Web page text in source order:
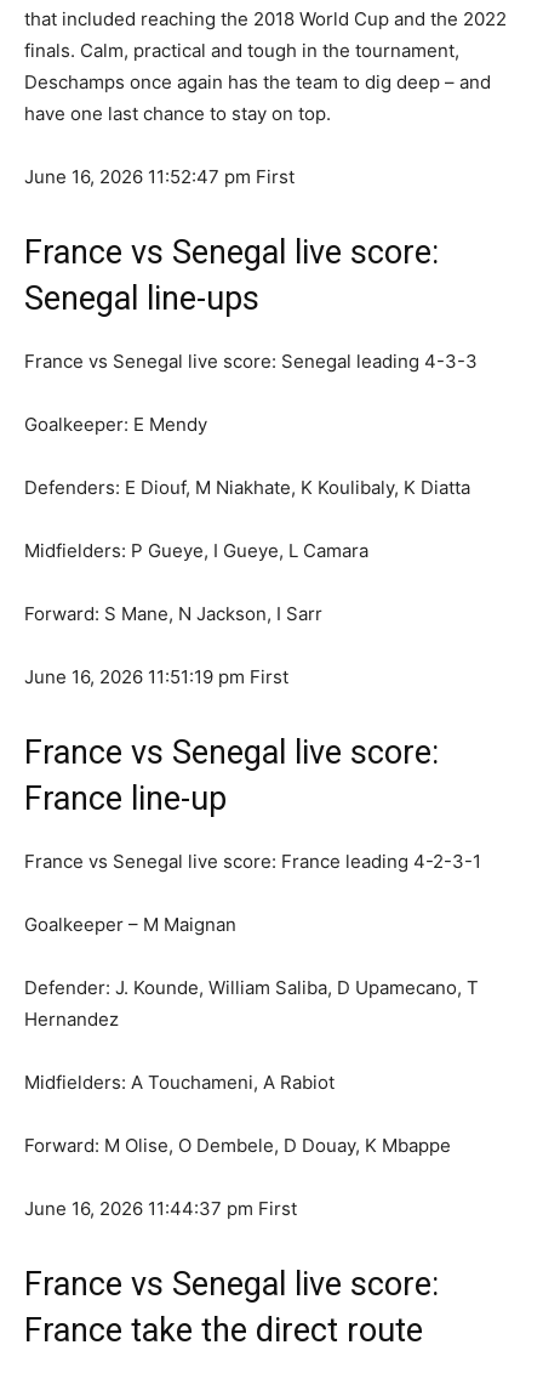
that included reaching the 2018 World Cup and the 2022
finals. Calm, practical and tough in the tournament,
Deschamps once again has the team to dig deep – and
have one last chance to stay on top.
June 16, 2026 11:52:47 pm First
France vs Senegal live score:
Senegal line-ups
France vs Senegal live score: Senegal leading 4-3-3
Goalkeeper: E Mendy
Defenders: E Diouf, M Niakhate, K Koulibaly, K Diatta
Midfielders: P Gueye, I Gueye, L Camara
Forward: S Mane, N Jackson, I Sarr
June 16, 2026 11:51:19 pm First
France vs Senegal live score:
France line-up
France vs Senegal live score: France leading 4-2-3-1
Goalkeeper – M Maignan
Defender: J. Kounde, William Saliba, D Upamecano, T
Hernandez
Midfielders: A Touchameni, A Rabiot
Forward: M Olise, O Dembele, D Douay, K Mbappe
June 16, 2026 11:44:37 pm First
France vs Senegal live score:
France take the direct route